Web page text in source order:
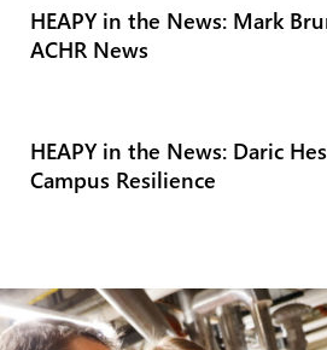
HEAPY in the News: Mark
ACHR News
HEAPY in the News: Daric
Campus Resilience